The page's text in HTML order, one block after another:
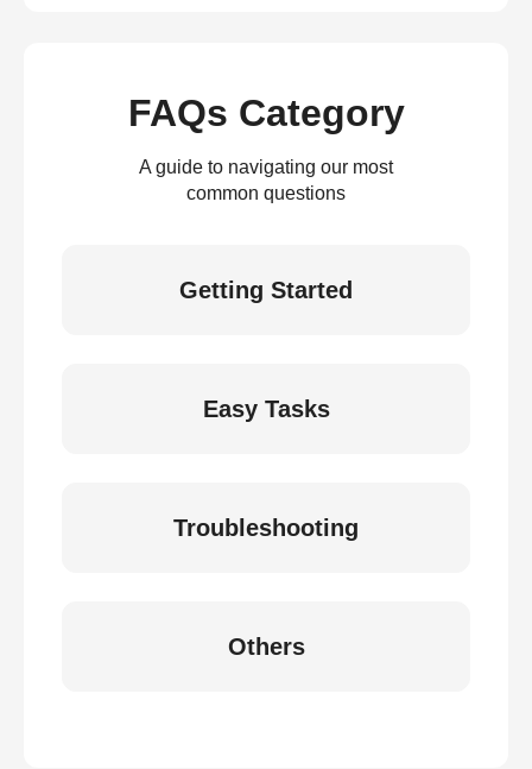
FAQs Category
A guide to navigating our most
common questions
Getting Started
Easy Tasks
Troubleshooting
Others